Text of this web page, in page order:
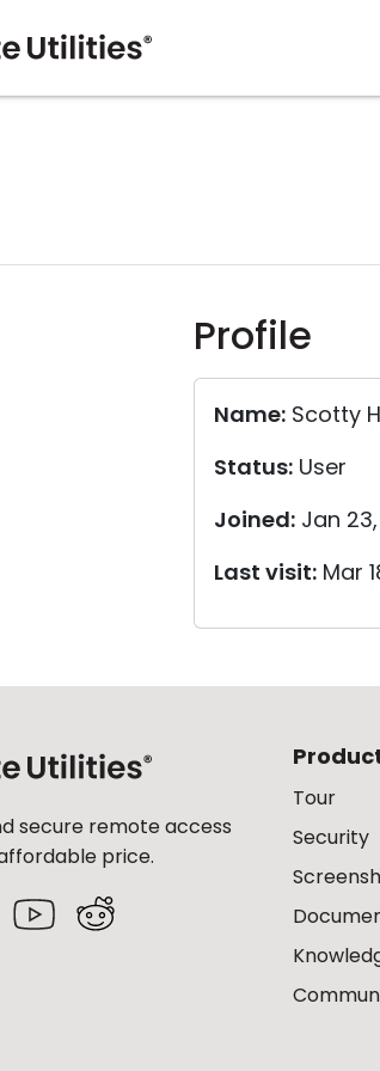
Profile
Name: Scotty
Status: User
Joined: Jan 23,
Last visit: Mar
secure remote access
price.
Tour
Security